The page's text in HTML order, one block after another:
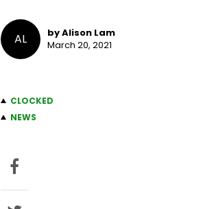
AL
by Alison Lam
March 20, 2021
CLOCKED
NEWS